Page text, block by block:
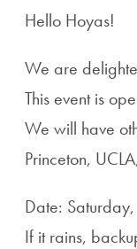
Hello Hoyas!
We are
This event is
We will have
Princeton,
Date:
If it rains,